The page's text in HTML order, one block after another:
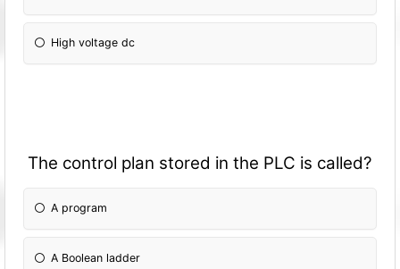
High voltage dc
The control plan stored in the PLC is called?
A program
A Boolean ladder